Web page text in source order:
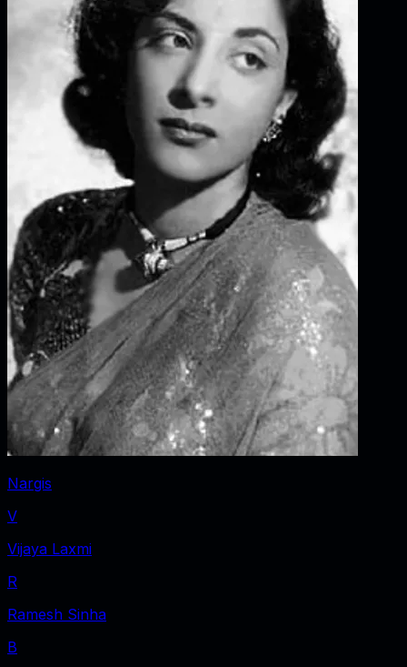
Nargis
V
Vijaya Laxmi
R
Ramesh Sinha
B